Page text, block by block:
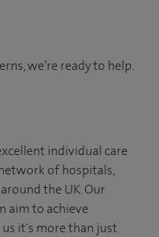
we’re ready to help.
individual care
of hospitals,
the UK. Our
aim to achieve
it's more than just